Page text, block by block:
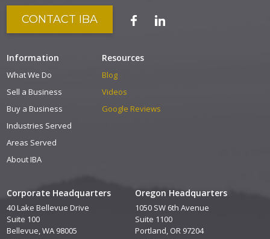
Corporate Headquarters
40 Lake Bellevue Drive
Suite 100
Bellevue, WA 98005
Oregon Headquarters
1050 SW 6th Avenue
Suite 1100
Portland, OR 97204
CONTACT IBA
Information
What We Do
Sell a Business
Buy a Business
Industries Served
Areas Served
About IBA
Resources
Blog
Videos
Google Reviews